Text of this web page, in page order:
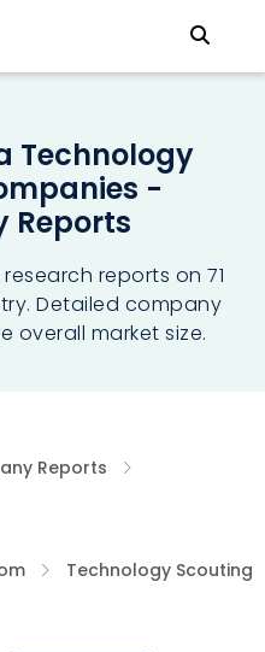
Technology
-
Reports
reports on 71
Detailed company
overall market size.
Reports
Technology Scouting